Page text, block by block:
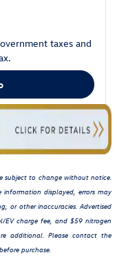
taxes and
subject to change without notice.
displayed, errors may
or other inaccuracies. Advertised
EV charge fee, and $59 nitrogen
additional. Please contact the
purchase.